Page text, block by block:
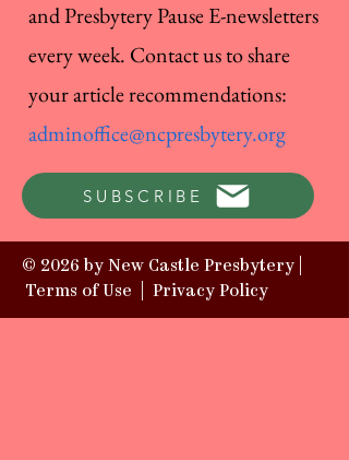
and Presbytery Pause E-newsletters
every week. Contact us to share
your article recommendations:
adminoffice@ncpresbytery.org
SUBSCRIBE
© 2026 by New Castle Presbytery |
Terms of Use
Privacy Policy